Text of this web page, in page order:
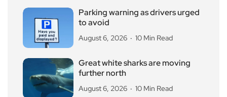
Parking warning as drivers urged
to avoid
August 6, 2026 10 Min Read
Great white sharks are moving
further north
August 6, 2026 10 Min Read